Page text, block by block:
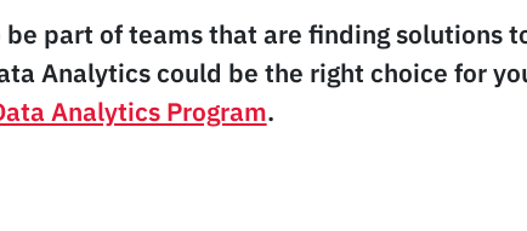
be part of teams that are finding solutions
Analytics could be the right choice for
Analytics Program.